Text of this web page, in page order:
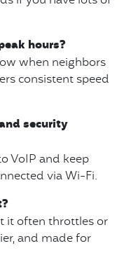
hours?
when neighbors
consistent speed
security
VoIP and keep
via Wi-Fi.
it often throttles or
and made for